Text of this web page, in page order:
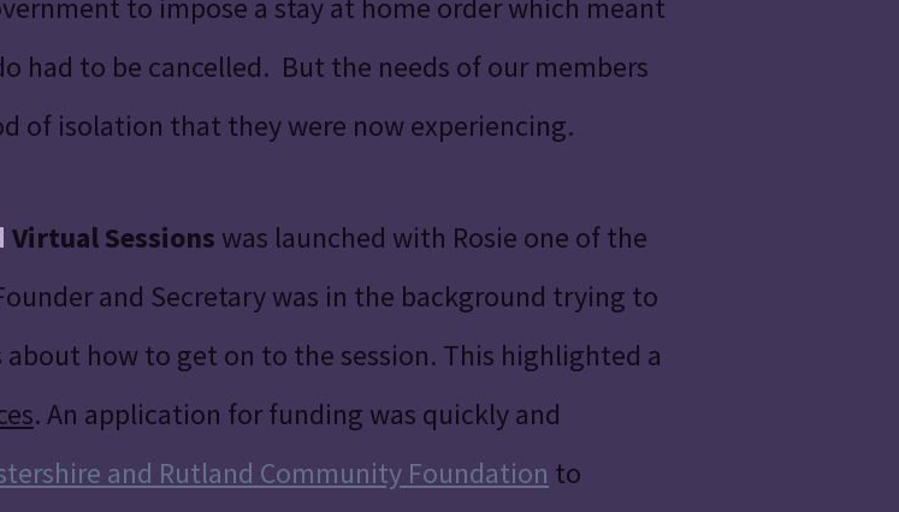
to impose a stay at home order which meant
had to be cancelled. But the needs of our members
of isolation that they were now experiencing.
Virtual Sessions was launched with Rosie one of the
and Secretary was in the background trying to
how to get on to the session. This highlighted a
. An application for funding was quickly and
and Rutland Community Foundation to